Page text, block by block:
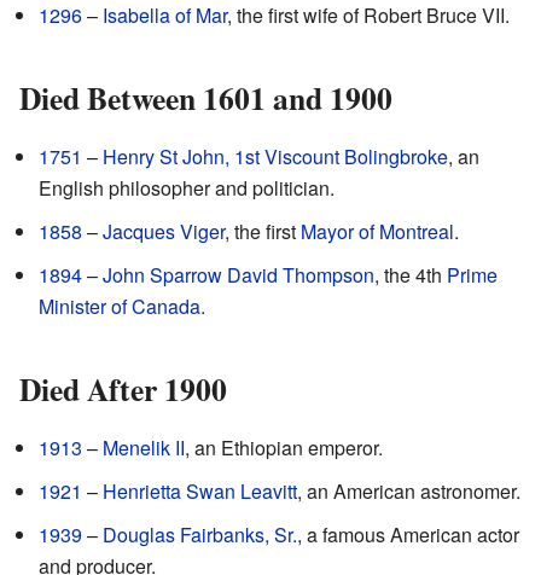
1296– Isabella of Mar, the first wife of Robert Bruce VII.
Died Between 1601 and 1900
1751 – Henry St John, 1st Viscount Bolingbroke, an
English philosopher and politician.
1858 –Jacques Viger, the first Mayor of Montreal.
1894–John Sparrow David Thompson, the 4th Prime
Minister of Canada.
Died After 1900
1913 – Menelik II, an Ethiopian emperor.
1921 – Henrietta Swan Leavitt, an American astronomer.
1939– Douglas Fairbanks, Sr., a famous American actor
and producer.